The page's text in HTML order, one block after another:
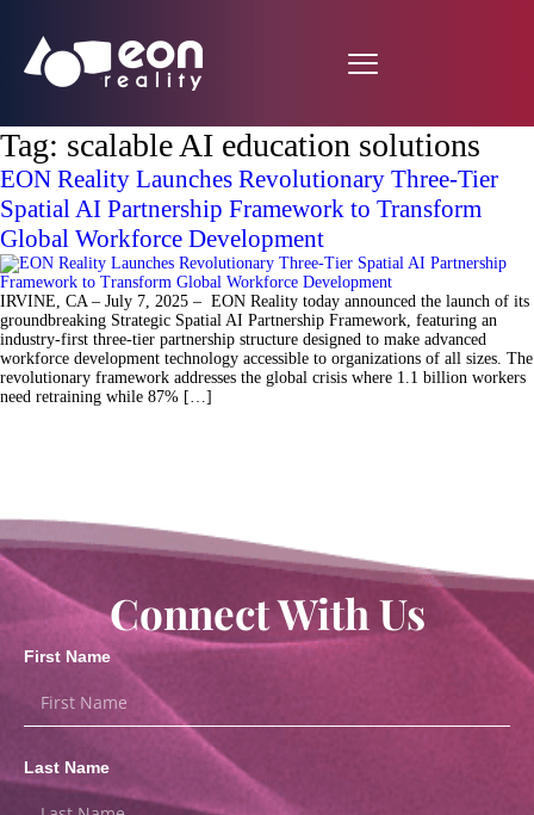
Tag: scalable AI education solutions
EON Reality Launches Revolutionary Three-Tier
Spatial AI Partnership Framework to Transform
Global Workforce Development
IRVINE, CA – July 7, 2025 – EON Reality today announced the launch of its
groundbreaking Strategic Spatial AI Partnership Framework, featuring an
industry-first three-tier partnership structure designed to make advanced
workforce development technology accessible to organizations of all sizes. The
revolutionary framework addresses the global crisis where 1.1 billion workers
need retraining while 87% […]
Connect With Us
First Name
Last Name